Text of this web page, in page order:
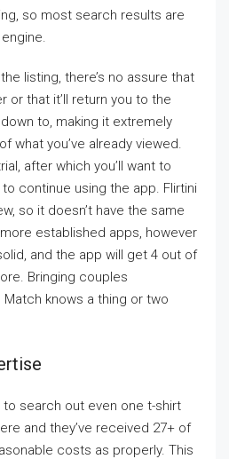
so most search results are
listing, there’s no assure that
or that it’ll return you to the
to, making it extremely
what you’ve already viewed.
after which you’ll want to
continue using the app. Flirtini
so it doesn’t have the same
established apps, however
and the app will get 4 out of
Bringing couples
knows a thing or two
to search out even one t-shirt
and they’ve received 27+ of
costs as properly. This